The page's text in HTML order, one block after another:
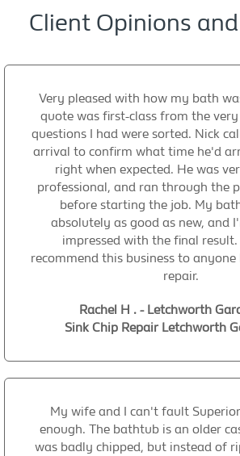
Client Opinions
Very pleased with how my bath
quote was first-class from the
questions I had were sorted. Nick
arrival to confirm what time he'd
right when expected. He was
professional, and ran through the
before starting the job. My
absolutely as good as new, and
impressed with the final
recommend this business to
repair.
Rachel H . - Letchworth
Sink Chip Repair Letchworth
My wife and I can't fault
enough. The bathtub is an older
was badly chipped, but instead of